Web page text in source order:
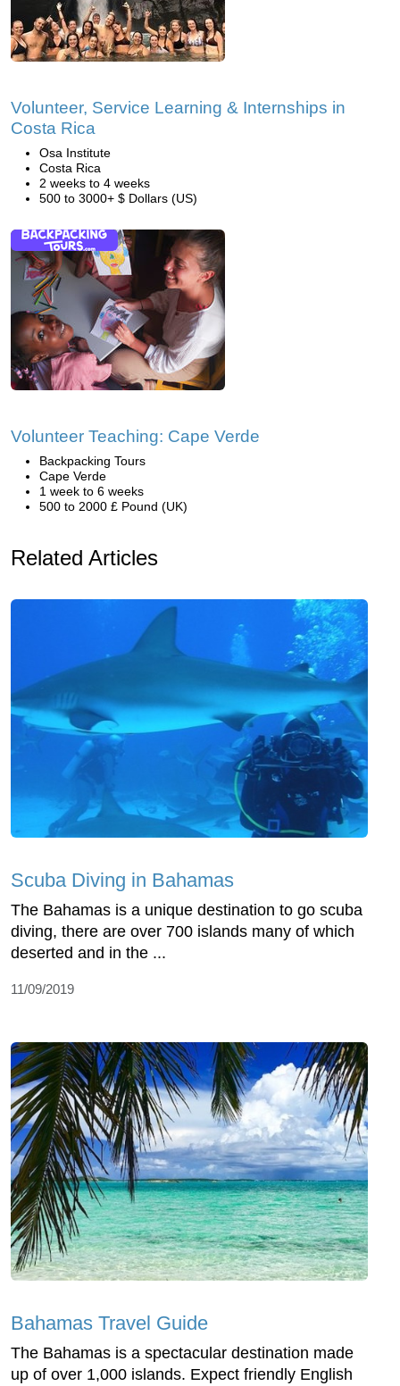
Volunteer, Service Learning & Internships in
Costa Rica
Osa Institute
Costa Rica
2 weeks to 4 weeks
500 to 3000+ $ Dollars (US)
Volunteer Teaching: Cape Verde
Backpacking Tours
Cape Verde
1 week to 6 weeks
500 to 2000 £ Pound (UK)
Related Articles
Scuba Diving in Bahamas
The Bahamas is a unique destination to go scuba
diving, there are over 700 islands many of which
deserted and in the ...
11/09/2019
Bahamas Travel Guide
The Bahamas is a spectacular destination made
up of over 1,000 islands. Expect friendly English